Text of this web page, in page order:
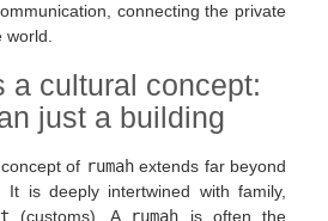
connecting the private
a cultural concept:
just a building
of rumahextends far beyond
It is deeply intertwined with family,
(customs). A rumah is often the